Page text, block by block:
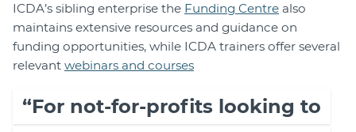
ICDA’s sibling enterprise the Funding Centre also
maintains extensive resources and guidance on
funding opportunities, while ICDA trainers offer several
relevant webinars and courses
“For not-for-profits looking to